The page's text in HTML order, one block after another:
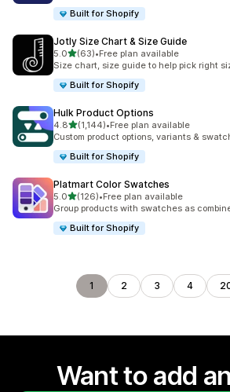
Built for Shopify
Jotly Size Chart & Size Guide
5.0out of 5 stars
(63)
63 total reviews
•Free plan available
Size chart, size guide to help pick right
Built for Shopify
Hulk Product Options
4.8out of 5 stars
(1,144)
1144 total reviews
•Free plan available
Custom product options, variants &
Built for Shopify
Platmart Color Swatches
5.0out of 5 stars
(126)
126 total reviews
•Free plan available
Group products with swatches as
Built for Shopify
1 2 3 4
Want to add